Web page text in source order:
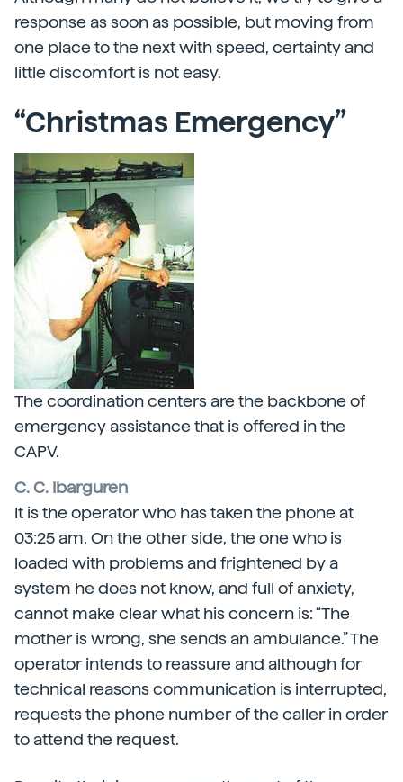
response as soon as possible, but moving from
one place to the next with speed, certainty and
little discomfort is not easy.
“Christmas Emergency”
The coordination centers are the backbone of
emergency assistance that is offered in the
CAPV.
C. C. Ibarguren
It is the operator who has taken the phone at
03:25 am. On the other side, the one who is
loaded with problems and frightened by a
system he does not know, and full of anxiety,
cannot make clear what his concern is: “The
mother is wrong, she sends an ambulance.” The
operator intends to reassure and although for
technical reasons communication is interrupted,
requests the phone number of the caller in order
to attend the request.